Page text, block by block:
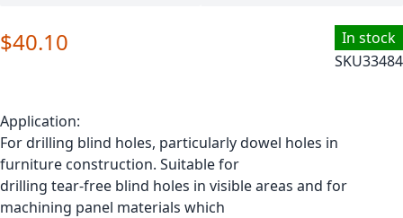
In stock
SKU33484
$40.10
Application:
For drilling blind holes, particularly dowel holes in
furniture construction. Suitable for
drilling tear-free blind holes in visible areas and for
machining panel materials which